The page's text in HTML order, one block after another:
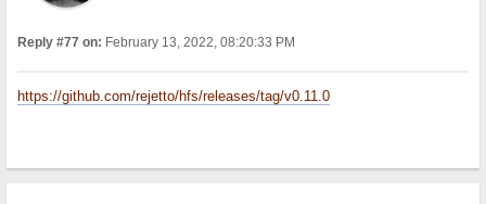
Reply #77 on: February 13, 2022, 08:20:33 PM
https://github.com/rejetto/hfs/releases/tag/v0.11.0